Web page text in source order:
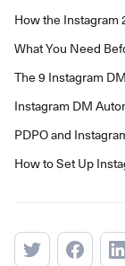
How the Instagram
What You Need
The 9 Instagram
Instagram DM
PDPO and
How to Set Up